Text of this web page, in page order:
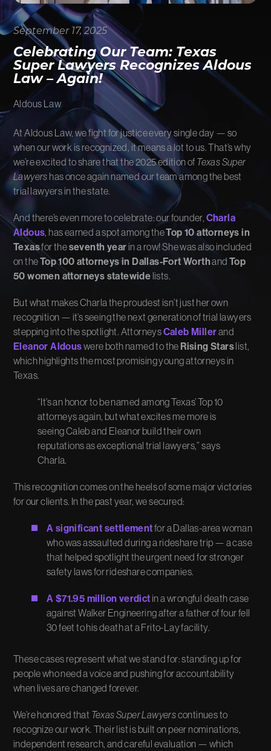
FIRM NEWS
MORE LIKELY THAN NOT
September 17, 2025
Celebrating Our Team: Texas
Super Lawyers Recognizes Aldous
Law – Again!
Aldous Law
At Aldous Law, we fight for justice every single day — so
when our work is recognized, it means a lot to us. That’s why
we’re excited to share that the 2025 edition of Texas Super
Lawyers has once again named our team among the best
trial lawyers in the state.
And there’s even more to celebrate: our founder, Charla
Aldous, has earned a spot among theTop 10 attorneys in
Texasfor theseventh yearin a row! She was also included
on theTop 100 attorneys in Dallas-Fort WorthandTop
50 women attorneys statewide lists.
But what makes Charla the proudest isn’t just her own
recognition — it’s seeing the next generation of trial lawyers
stepping into the spotlight. AttorneysCaleb Millerand
Eleanor Aldouswere both named to the Rising Starslist,
which highlights the most promising young attorneys in
Texas.
“It’s an honor to be named among Texas’ Top 10
attorneys again, but what excites me more is
seeing Caleb and Eleanor build their own
reputations as exceptional trial lawyers,” says
Charla.
This recognition comes on the heels of some major victories
for our clients. In the past year, we secured:
A significant settlementfor a Dallas-area woman
who was assaulted during a rideshare trip — a case
that helped spotlight the urgent need for stronger
safety laws for rideshare companies.
A $71.95 million verdict in a wrongful death case
against Walker Engineering after a father of four fell
30 feet to his death at a Frito-Lay facility.
These cases represent what we stand for: standing up for
people who need a voice and pushing for accountability
when lives are changed forever.
We’re honored that Texas Super Lawyerscontinues to
recognize our work. Their list is built on peer nominations,
independent research, and careful evaluation — which